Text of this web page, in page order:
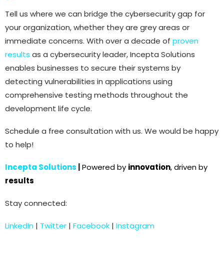
Tell us where we can bridge the cybersecurity gap for
your organization, whether they are grey areas or
immediate concerns. With over a decade of proven
results as a cybersecurity leader, Incepta Solutions
enables businesses to secure their systems by
detecting vulnerabilities in applications using
comprehensive testing methods throughout the
development life cycle.
Schedule a free consultation with us. We would be happy
to help!
Incepta Solutions |Powered by innovation, driven by
results
Stay connected:
LinkedIn | Twitter | Facebook | Instagram